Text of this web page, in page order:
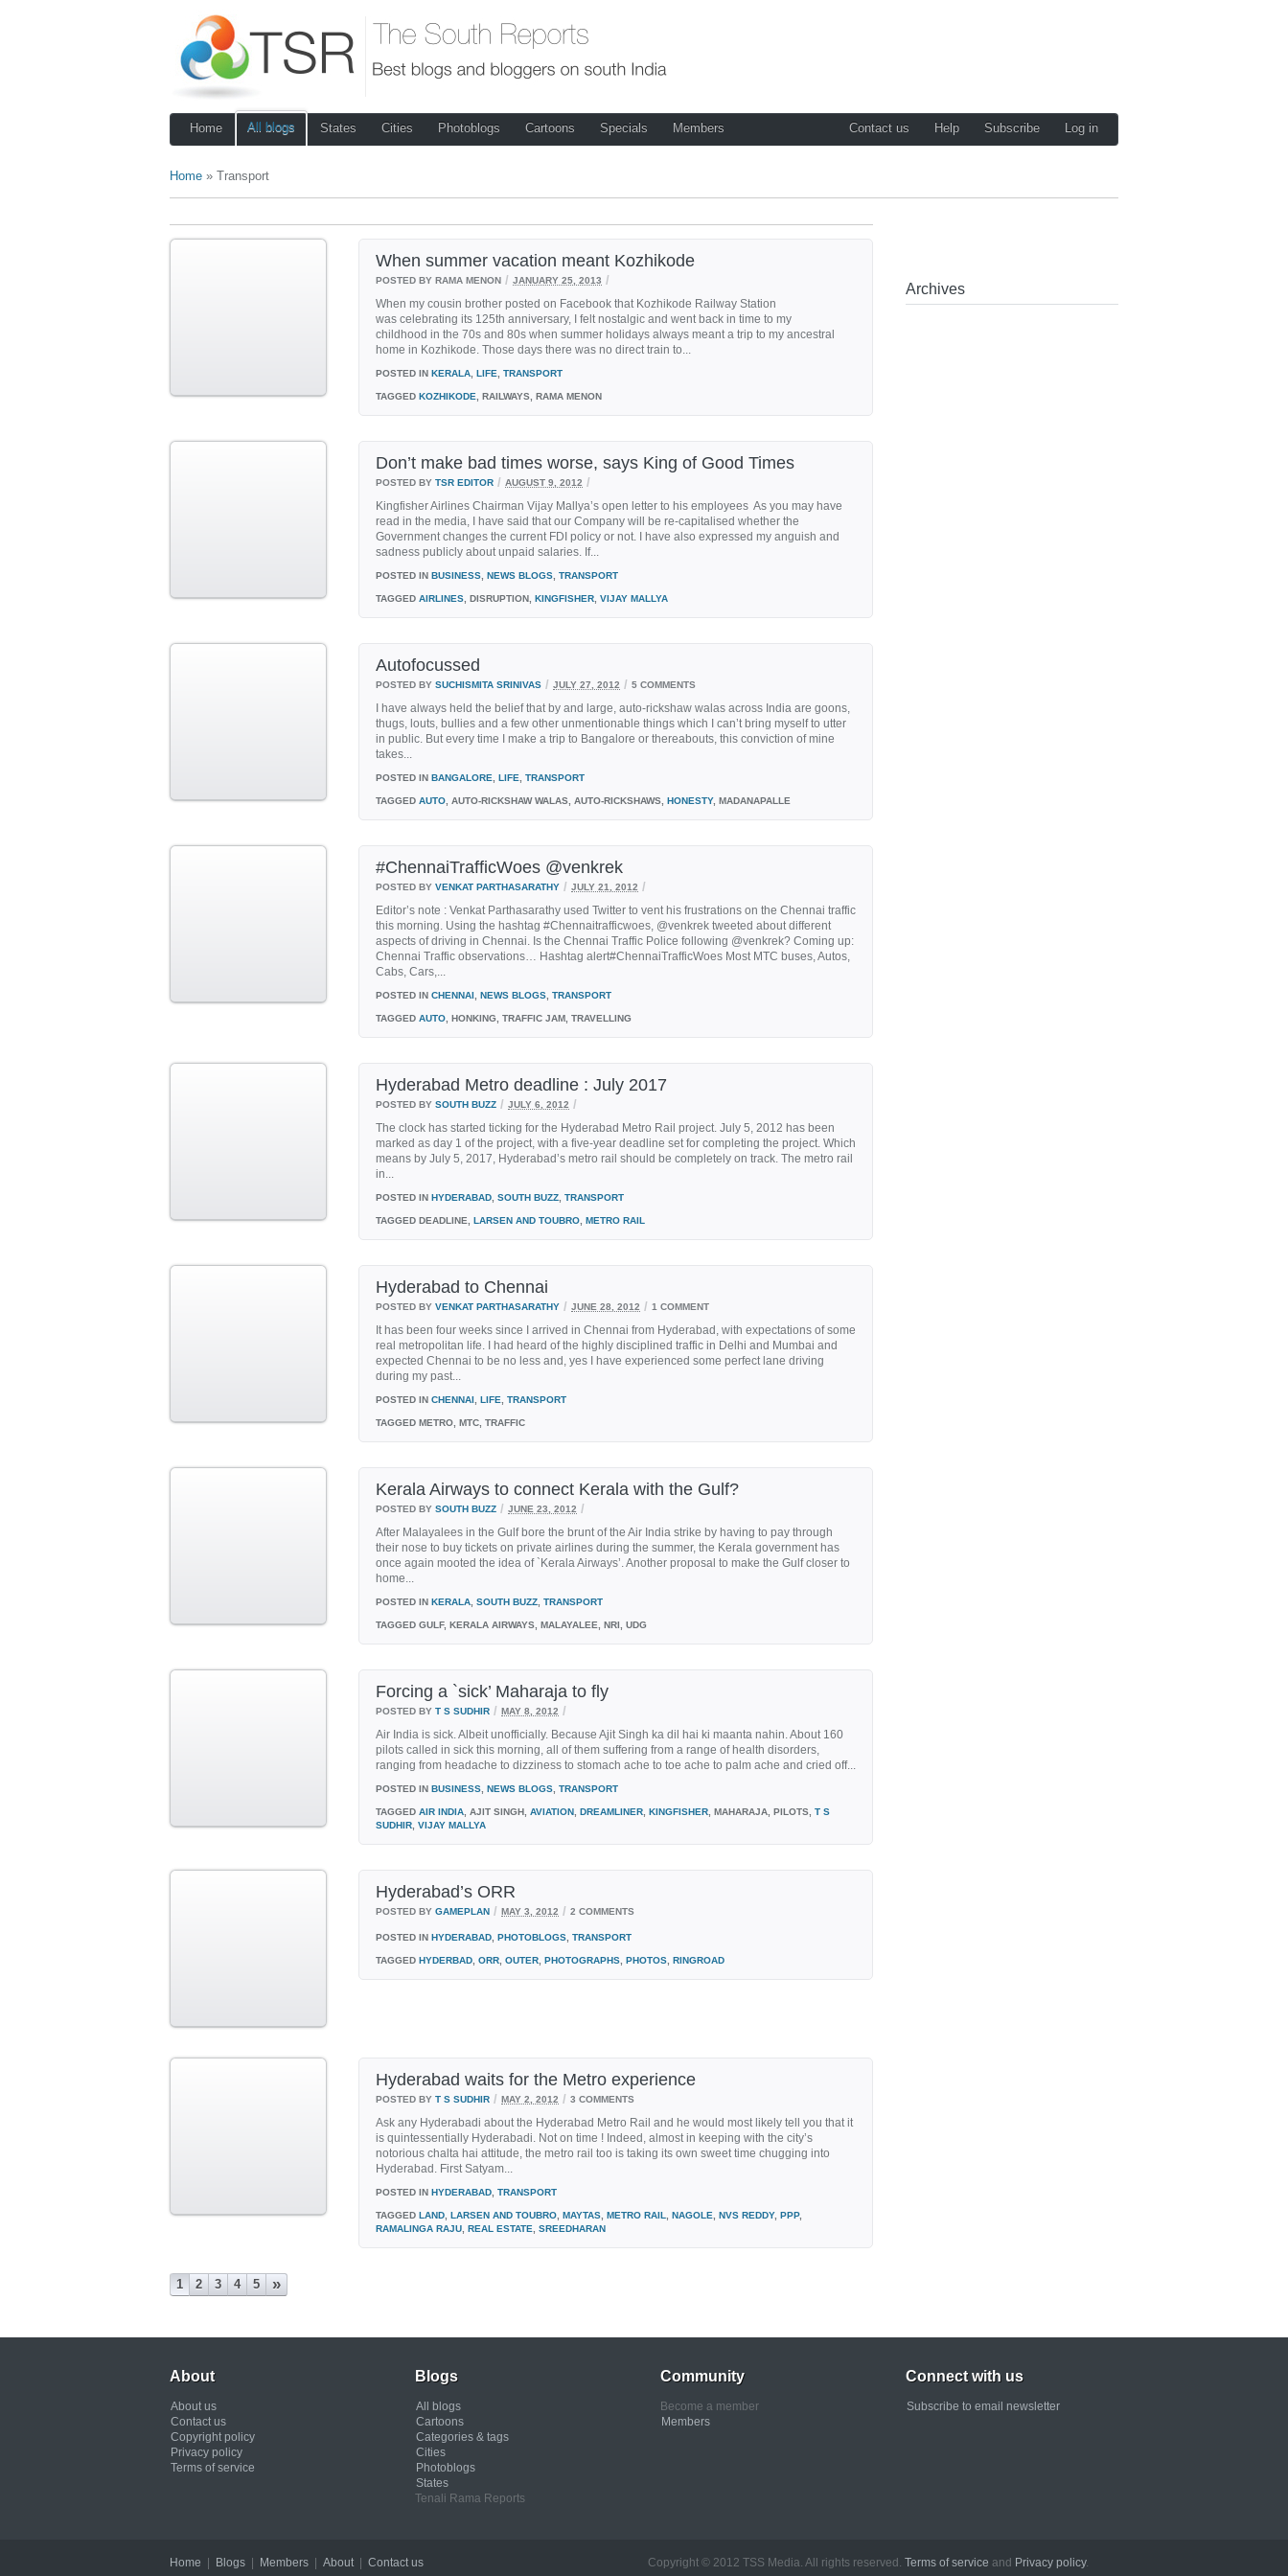
Home All blogs States Cities Photoblogs Cartoons Specials Members Contact us Help Subscribe Log in
Home » Transport
When summer vacation meant Kozhikode
POSTED BY RAMA MENON / JANUARY 25, 2013 /
When my cousin brother posted on Facebook that Kozhikode Railway Station
was celebrating its 125th anniversary, I felt nostalgic and went back in time to my
childhood in the 70s and 80s when summer holidays always meant a trip to my ancestral
home in Kozhikode. Those days there was no direct train to...
POSTED IN KERALA LIFE TRANSPORT
TAGGED KOZHIKODE , RAILWAYS, RAMA MENON
Don’t make bad times worse, says King of Good Times
POSTED BY TSR EDITOR / AUGUST 9, 2012 /
Kingfisher Airlines Chairman Vijay Mallya’s open letter to his employees As you may have
read in the media, I have said that our Company will be re-capitalised whether the
Government changes the current FDI policy or not. I have also expressed my anguish and
sadness publicly about unpaid salaries. If...
POSTED IN BUSINESS NEWS BLOGS TRANSPORT
TAGGED AIRLINES , DISRUPTION, KINGFISHER VIJAY MALLYA
Autofocussed
POSTED BY SUCHISMITA SRINIVAS / JULY 27, 2012 / 5 COMMENTS
I have always held the belief that by and large, auto-rickshaw walas across India are goons,
thugs, louts, bullies and a few other unmentionable things which I can’t bring myself to utter
in public. But every time I make a trip to Bangalore or thereabouts, this conviction of mine
takes...
POSTED IN BANGALORE LIFE TRANSPORT
TAGGED AUTO , AUTO-RICKSHAW WALAS, AUTO-RICKSHAWS, HONESTY, MADANAPALLE
#ChennaiTrafficWoes @venkrek
POSTED BY VENKAT PARTHASARATHY / JULY 21, 2012 /
Editor’s note : Venkat Parthasarathy used Twitter to vent his frustrations on the Chennai traffic
this morning. Using the hashtag #Chennaitrafficwoes, @venkrek tweeted about different
aspects of driving in Chennai. Is the Chennai Traffic Police following @venkrek? Coming up:
Chennai Traffic observations… Hashtag alert#ChennaiTrafficWoes Most MTC buses, Autos,
Cabs, Cars,...
POSTED IN CHENNAI NEWS BLOGS TRANSPORT
TAGGED AUTO , HONKING, TRAFFIC JAM, TRAVELLING
Hyderabad Metro deadline : July 2017
POSTED BY SOUTH BUZZ / JULY 6, 2012 /
The clock has started ticking for the Hyderabad Metro Rail project. July 5, 2012 has been
marked as day 1 of the project, with a five-year deadline set for completing the project. Which
means by July 5, 2017, Hyderabad’s metro rail should be completely on track. The metro rail
in...
POSTED IN HYDERABAD SOUTH BUZZ TRANSPORT
TAGGED DEADLINE, LARSEN AND TOUBRO METRO RAIL
Hyderabad to Chennai
POSTED BY VENKAT PARTHASARATHY / JUNE 28, 2012 / 1 COMMENT
It has been four weeks since I arrived in Chennai from Hyderabad, with expectations of some
real metropolitan life. I had heard of the highly disciplined traffic in Delhi and Mumbai and
expected Chennai to be no less and, yes I have experienced some perfect lane driving
during my past...
POSTED IN CHENNAI LIFE TRANSPORT
TAGGED METRO, MTC, TRAFFIC
Kerala Airways to connect Kerala with the Gulf?
POSTED BY SOUTH BUZZ / JUNE 23, 2012 /
After Malayalees in the Gulf bore the brunt of the Air India strike by having to pay through
their nose to buy tickets on private airlines during the summer, the Kerala government has
once again mooted the idea of `Kerala Airways’. Another proposal to make the Gulf closer to
home...
POSTED IN KERALA SOUTH BUZZ TRANSPORT
TAGGED GULF, KERALA AIRWAYS, MALAYALEE, NRI, UDG
Forcing a `sick’ Maharaja to fly
POSTED BY T S SUDHIR / MAY 8, 2012 /
Air India is sick. Albeit unofficially. Because Ajit Singh ka dil hai ki maanta nahin. About 160
pilots called in sick this morning, all of them suffering from a range of health disorders,
ranging from headache to dizziness to stomach ache to toe ache to palm ache and cried off...
POSTED IN BUSINESS NEWS BLOGS TRANSPORT
TAGGED AIR INDIA , AJIT SINGH, AVIATION DREAMLINER KINGFISHER , MAHARAJA, PILOTS, T S
SUDHIR VIJAY MALLYA
Hyderabad’s ORR
POSTED BY GAMEPLAN / MAY 3, 2012 / 2 COMMENTS
POSTED IN HYDERABAD PHOTOBLOGS TRANSPORT
TAGGED HYDERBAD ORR OUTER PHOTOGRAPHS PHOTOS RINGROAD
Hyderabad waits for the Metro experience
POSTED BY T S SUDHIR / MAY 2, 2012 / 3 COMMENTS
Ask any Hyderabadi about the Hyderabad Metro Rail and he would most likely tell you that it
is quintessentially Hyderabadi. Not on time ! Indeed, almost in keeping with the city’s
notorious chalta hai attitude, the metro rail too is taking its own sweet time chugging into
Hyderabad. First Satyam...
POSTED IN HYDERABAD TRANSPORT
TAGGED LAND LARSEN AND TOUBRO MAYTAS METRO RAIL NAGOLE NVS REDDY, PPP,
RAMALINGA RAJU REAL ESTATE SREEDHARAN
1 2 3 4 5 »
Archives
About
About us
Contact us
Copyright policy
Privacy policy
Terms of service
Blogs
All blogs
Cartoons
Categories & tags
Cities
Photoblogs
States
Tenali Rama Reports
Community
Become a member
Members
Connect with us
Subscribe to email newsletter
Home Blogs Members About| Contact us Copyright © 2012 TSS Media. All rights reserved. Terms of service and Privacy policy.